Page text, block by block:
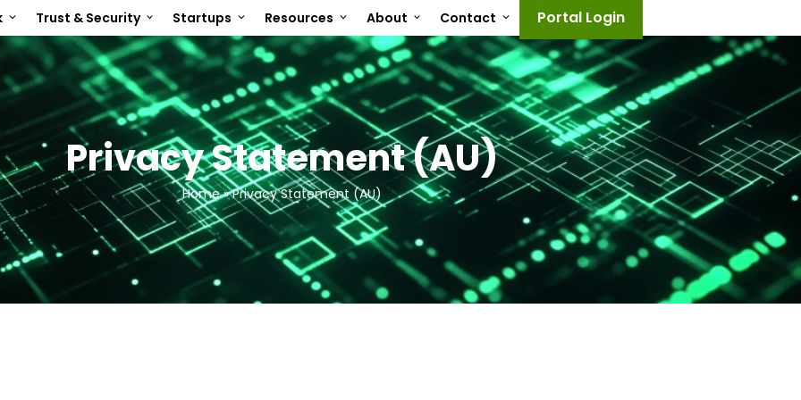
Trust & Security Startups Resources About Contact Portal Login
Privacy Statement (AU)
Home»Privacy Statement (AU)